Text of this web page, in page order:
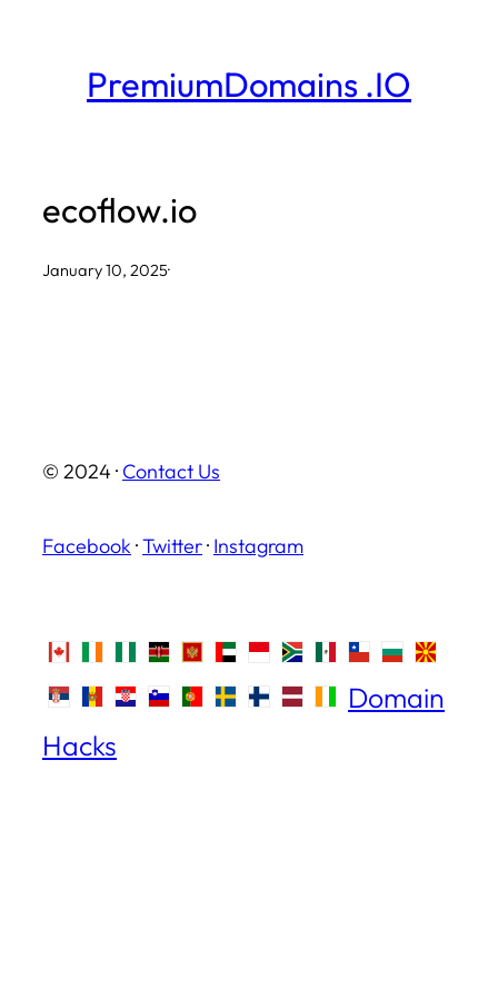
PremiumDomains .IO
ecoflow.io
January 10, 2025·
© 2024 · Contact Us
Facebook ·Twitter· Instagram
Domain
Hacks